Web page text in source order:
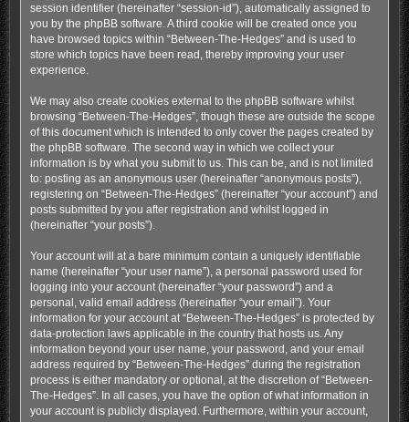
session identifier (hereinafter “session-id”), automatically assigned to
you by the phpBB software. A third cookie will be created once you
have browsed topics within “Between-The-Hedges” and is used to
store which topics have been read, thereby improving your user
experience.
We may also create cookies external to the phpBB software whilst
browsing “Between-The-Hedges”, though these are outside the scope
of this document which is intended to only cover the pages created by
the phpBB software. The second way in which we collect your
information is by what you submit to us. This can be, and is not limited
to: posting as an anonymous user (hereinafter “anonymous posts”),
registering on “Between-The-Hedges” (hereinafter “your account”) and
posts submitted by you after registration and whilst logged in
(hereinafter “your posts”).
Your account will at a bare minimum contain a uniquely identifiable
name (hereinafter “your user name”), a personal password used for
logging into your account (hereinafter “your password”) and a
personal, valid email address (hereinafter “your email”). Your
information for your account at “Between-The-Hedges” is protected by
data-protection laws applicable in the country that hosts us. Any
information beyond your user name, your password, and your email
address required by “Between-The-Hedges” during the registration
process is either mandatory or optional, at the discretion of “Between-
The-Hedges”. In all cases, you have the option of what information in
your account is publicly displayed. Furthermore, within your account,